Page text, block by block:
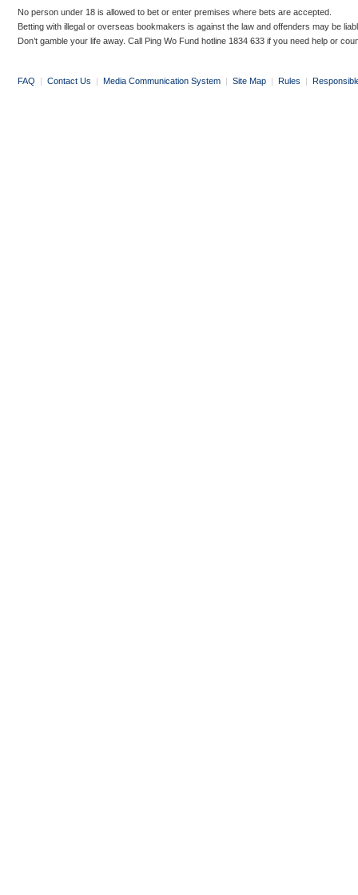
No person under 18 is allowed to bet or enter premises where bets are accepted.
Betting with illegal or overseas bookmakers is against the law and offenders may be
Don’t gamble your life away. Call Ping Wo Fund hotline 1834 633 if you need help or
FAQ | Contact Us | Media Communication System | Site Map | Rules |